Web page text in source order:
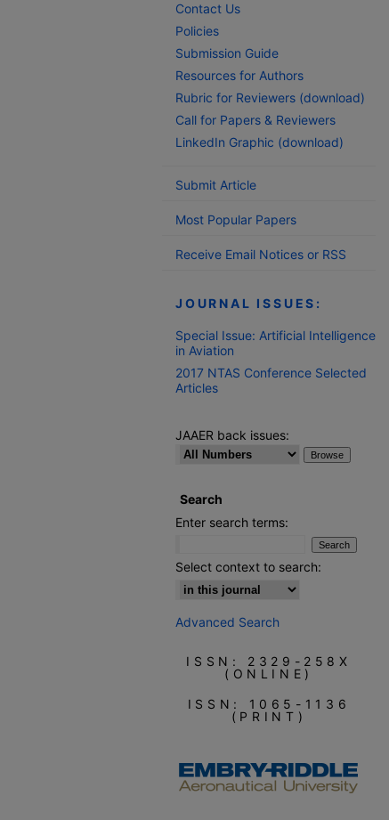
Contact Us
Policies
Submission Guide
Resources for Authors
Rubric for Reviewers (download)
Call for Papers & Reviewers
LinkedIn Graphic (download)
Submit Article
Most Popular Papers
Receive Email Notices or RSS
JOURNAL ISSUES:
Special Issue: Artificial Intelligence
in Aviation
2017 NTAS Conference Selected
Articles
JAAER back issues:
Search
Enter search terms:
Select context to search:
Advanced Search
ISSN: 2329-258X
(ONLINE)
ISSN: 1065-1136
(PRINT)